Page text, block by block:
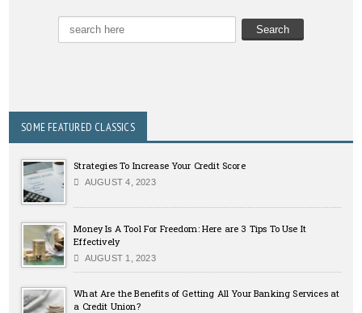
SOME FEATURED CLASSICS
Strategies To Increase Your Credit Score
AUGUST 4, 2023
Money Is A Tool For Freedom: Here are 3 Tips To Use It
Effectively
AUGUST 1, 2023
What Are the Benefits of Getting All Your Banking Services at
a Credit Union?